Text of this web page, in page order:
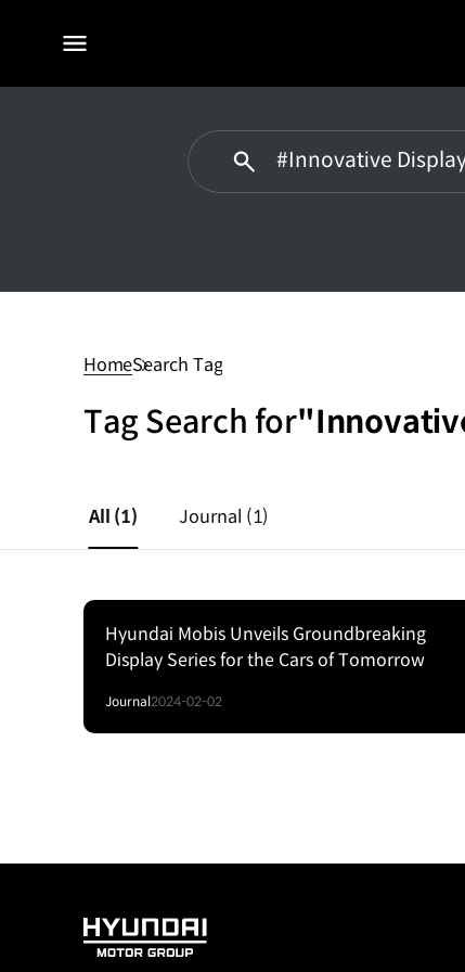
전체
HomeSearch Tag
Tag Search for
All (1) Journal (1)
Hyundai Mobis Unveils Groundbreaking
Display Series for the Cars of Tomorrow
Journal2024-02-02
HYUNDAI